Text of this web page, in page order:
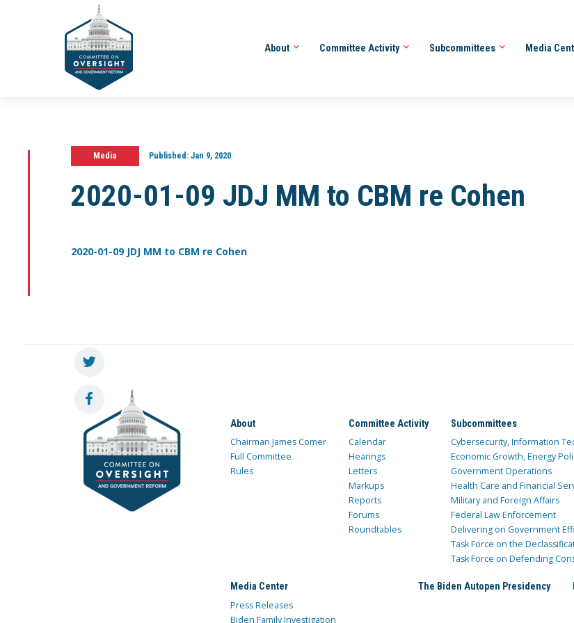
About Committee Activity Subcommittees Media
Media Published:Jan 9, 2020
2020-01-09 JDJ MM to CBM re Cohen
2020-01-09 JDJ MM to CBM re Cohen
About
Chairman James Comer
Full Committee
Rules
Committee Activity
Calendar
Hearings
Letters
Markups
Reports
Forums
Roundtables
Subcommittees
Cybersecurity, Information
Economic Growth, Energy
Government Operations
Health Care and Financial
Military and Foreign Affairs
Federal Law Enforcement
Delivering on Government
Task Force on the
Task Force on Defending
Media Center
Press Releases
Biden Family Investigation
The Biden Autopen Presidency